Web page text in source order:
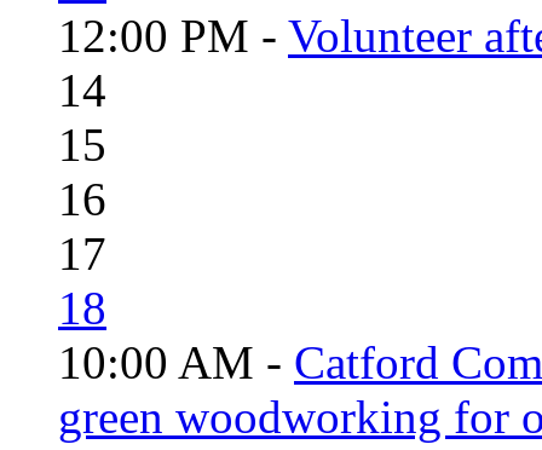
12:00 PM - Volunteer
14
15
16
17
18
10:00 AM - Catford
green woodworking for